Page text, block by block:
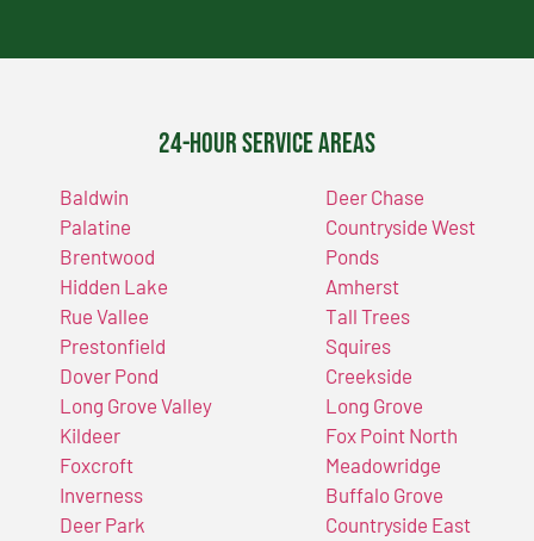
24-Hour Service Areas
Baldwin
Palatine
Brentwood
Hidden Lake
Rue Vallee
Prestonfield
Dover Pond
Long Grove Valley
Kildeer
Foxcroft
Inverness
Deer Park
Deer Chase
Countryside West
Ponds
Amherst
Tall Trees
Squires
Creekside
Long Grove
Fox Point North
Meadowridge
Buffalo Grove
Countryside East